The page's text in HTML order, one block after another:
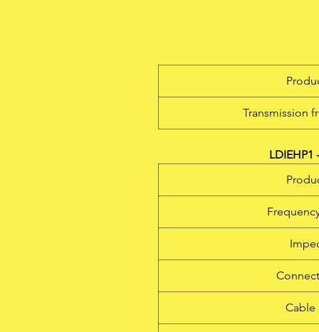
Transmission
LDIEHP1
Cable